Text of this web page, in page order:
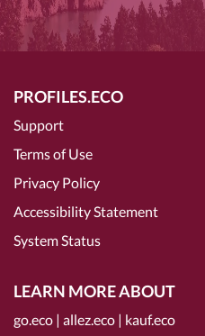
PROFILES.ECO
Support
Terms of Use
Privacy Policy
Accessibility Statement
System Status
LEARN MORE ABOUT
go.eco | allez.eco | kauf.eco